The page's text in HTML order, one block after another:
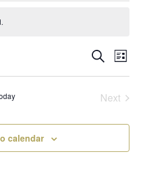
Events
Search
Views
Search
List
Next
calendar